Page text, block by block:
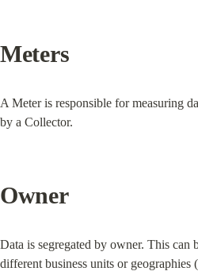
Meters
A Meter is responsible for measuring
by a Collector.
Owner
Data is segregated by owner. This can
different business units or